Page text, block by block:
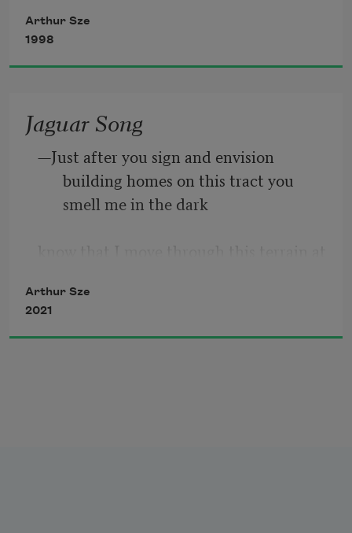
Here
of grief
along the edges of a big Norway maple?
Have you winced at the orange flare
Arthur Sze
1998
Jaguar Song
—Just after you sign and envision
building homes on this tract you
smell me in the dark
building
and selling   even now you believe you
Arthur Sze
2021